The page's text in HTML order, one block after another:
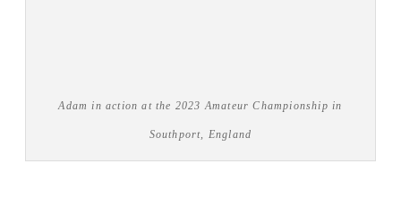
Adam in action at the 2023 Amateur Championship in
Southport, England